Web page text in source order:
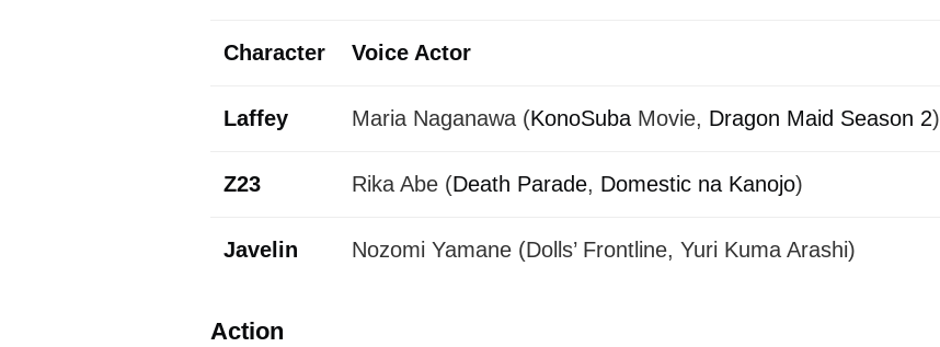
Character Voice Actor
Laffey Maria Naganawa (KonoSuba Movie, Dragon Maid Season 2)
Z23 Rika Abe (Death Parade, Domestic na Kanojo)
Javelin Nozomi Yamane (Dolls’ Frontline, Yuri Kuma Arashi)
Action